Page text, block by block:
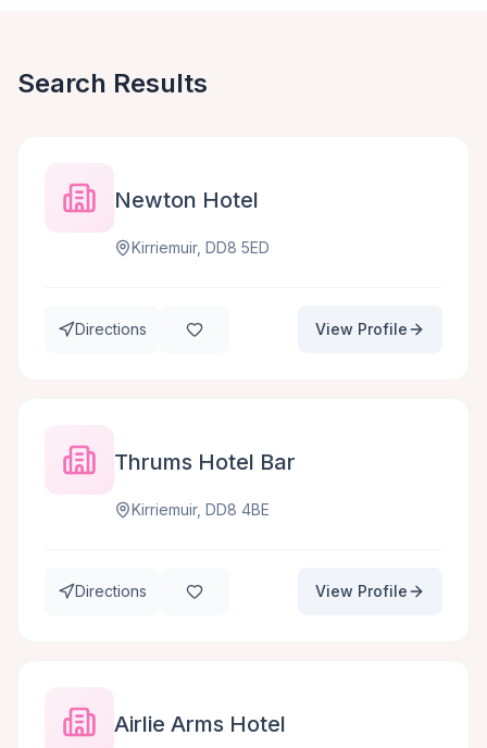
Search Results
Newton Hotel
Kirriemuir, DD8 5ED
Directions View Profile
Thrums Hotel Bar
Kirriemuir, DD8 4BE
Directions View Profile
Airlie Arms Hotel